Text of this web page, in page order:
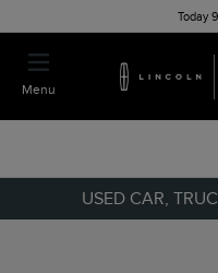
Today
Menu
USED CAR,